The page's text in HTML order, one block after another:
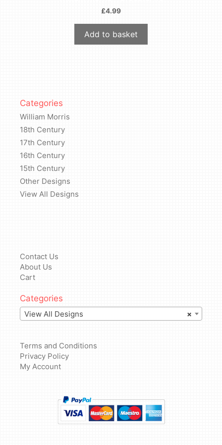
£4.99
Add to basket
Categories
William Morris
18th Century
17th Century
16th Century
15th Century
Other Designs
View All Designs
Contact Us
About Us
Cart
Categories
×
View All Designs
Terms and Conditions
Privacy Policy
My Account